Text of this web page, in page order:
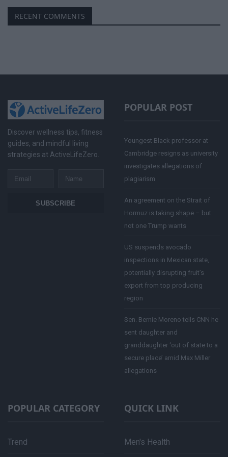
RECENT COMMENTS
Discover wellness tips, fitness
guides, and mindful living
strategies at ActiveLifeZero.
Email
Name
SUBSCRIBE
POPULAR POST
Youngest Black professor at
Cambridge resigns as university
investigates allegations of
plagiarism
An agreement on the Strait of
Hormuz is taking shape – but
not one Trump wants
US suspends avocado
inspections in Mexican state,
potentially disrupting fruit’s
export from top producing
region
Sen. Bernie Moreno tells CNN he
sent daughter and
granddaughter ‘out of state to a
secure place’ amid Max Miller
allegations
POPULAR CATEGORY
Trend
QUICK LINK
Men's Health